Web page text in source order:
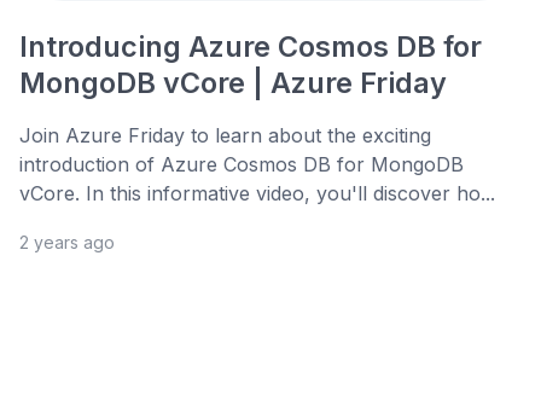
Introducing Azure Cosmos DB for
MongoDB vCore | Azure Friday
Join Azure Friday to learn about the exciting
introduction of Azure Cosmos DB for MongoDB
vCore. In this informative video, you'll discover ho...
2 years ago